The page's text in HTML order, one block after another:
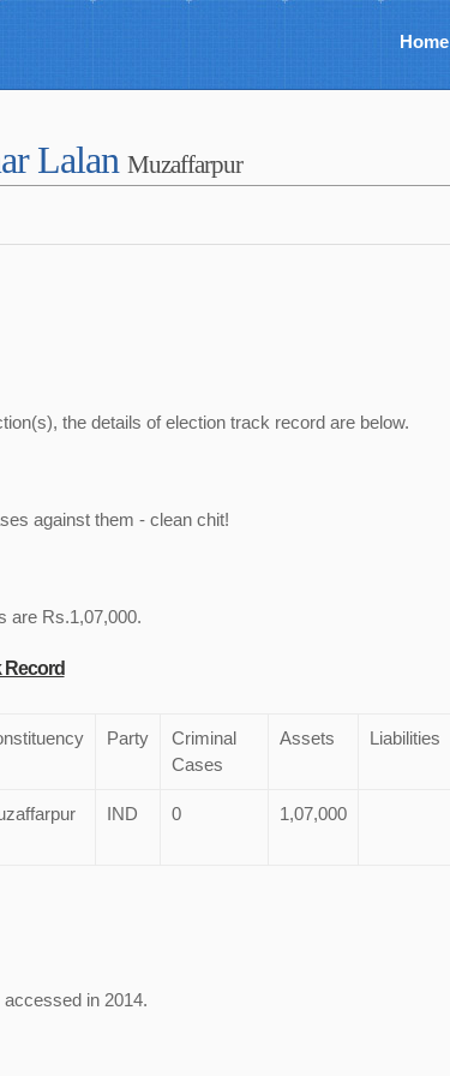
Home
Lalan Muzaffarpur
the details of election track record are below.
against them - clean chit!
are Rs.1,07,000.
Record
Party
Criminal
Cases
Assets Liabilities
IND 0 1,07,000
accessed in 2014.